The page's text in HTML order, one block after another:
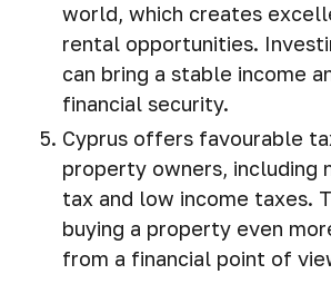
world, which creates
rental opportunities.
can bring a stable income
financial security.
Cyprus offers favourable
property owners, including
tax and low income taxes.
buying a property even
from a financial point of